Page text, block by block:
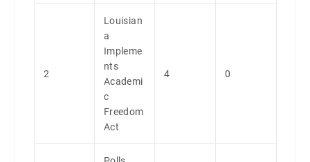
2
Louisian
a
Impleme
nts
Academi
c
Freedom
Act
4 0